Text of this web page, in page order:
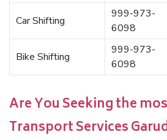
Car Shifting
999-973-
6098
Bike Shifting
999-973-
6098
Are You Seeking the
Transport Services